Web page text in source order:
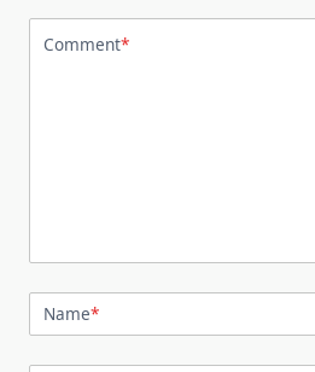
Comment*
Name*